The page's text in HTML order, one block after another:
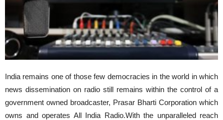
India remains one of those few democracies in the world in which
news dissemination on radio still remains within the control of a
government owned broadcaster, Prasar Bharti Corporation which
owns and operates All India Radio.With the unparalleled reach